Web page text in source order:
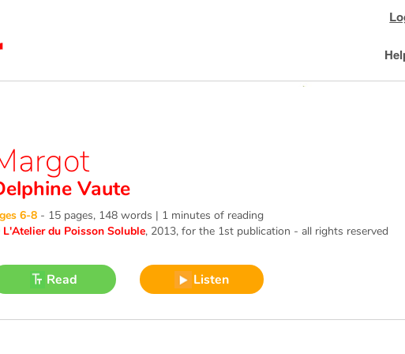
Vaute
6-8 - 15 pages, 148 words | 1 minutes of reading
L'Atelier du Poisson Soluble, 2013, for the 1st publication - all rights reserved
Read Listen